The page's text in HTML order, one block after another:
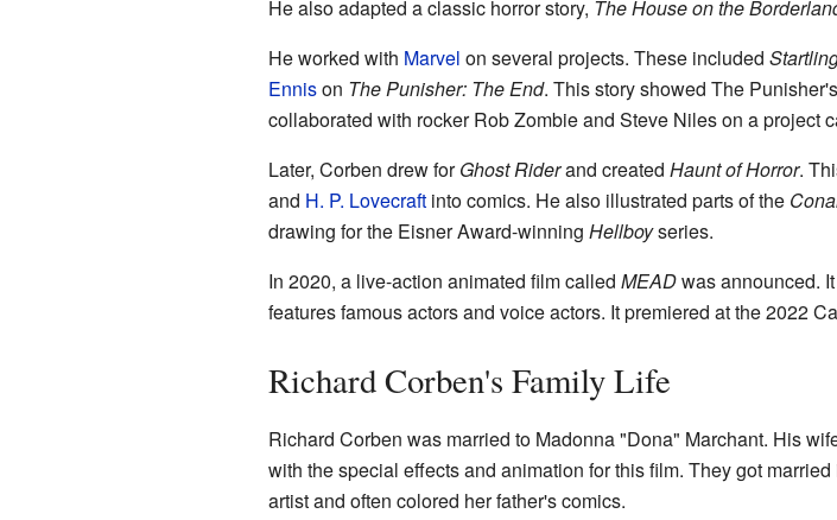
He also adapted a classic horror story, The House on the
He worked with Marvel on several projects. These included
Ennison The Punisher: The End. This story showed The
collaborated with rocker Rob Zombie and Steve Niles on a project
Later, Corben drew forGhost Riderand created Haunt of Horror.
and H. P. Lovecraftinto comics. He also illustrated parts of the
drawing for the Eisner Award-winning Hellboyseries.
In 2020, a live-action animated film called MEADwas announced.
features famous actors and voice actors. It premiered at the 2022
Richard Corben's Family Life
Richard Corben was married to Madonna "Dona" Marchant. His
with the special effects and animation for this film. They got
artist and often colored her father's comics.